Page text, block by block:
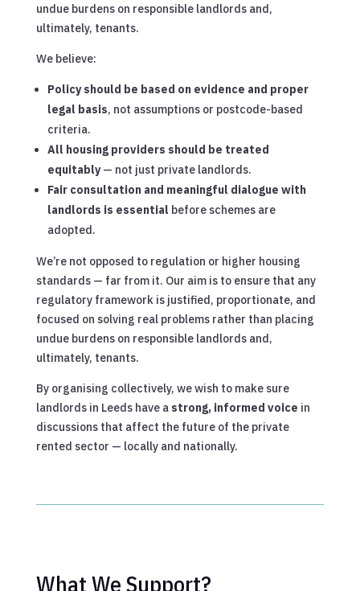
undue burdens on responsible landlords and,
ultimately, tenants.
We believe:
Policy should be based on evidence and proper
legal basis, not assumptions or postcode-based
criteria.
All housing providers should be treated
equitably— not just private landlords.
Fair consultation and meaningful dialogue with
landlords is essential before schemes are
adopted.
We’re not opposed to regulation or higher housing
standards — far from it. Our aim is to ensure that any
regulatory framework is justified, proportionate, and
focused on solving real problems rather than placing
undue burdens on responsible landlords and,
ultimately, tenants.
By organising collectively, we wish to make sure
landlords in Leeds have a strong, informed voice in
discussions that affect the future of the private
rented sector — locally and nationally.
What We Support?